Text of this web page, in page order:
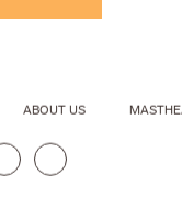
ABOUT US